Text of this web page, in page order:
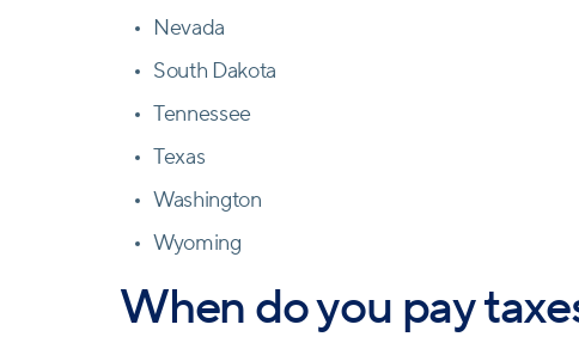
Nevada
South Dakota
Tennessee
Texas
Washington
Wyoming
When do you pay